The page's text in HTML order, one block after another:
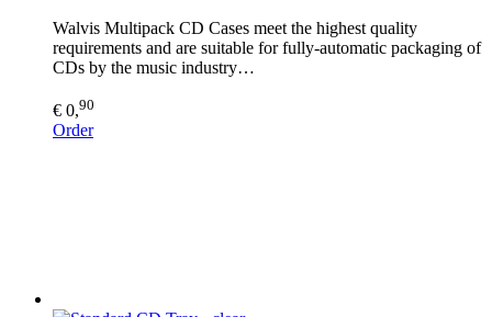
Walvis Multipack CD Cases meet the highest quality
requirements and are suitable for fully-automatic packaging of
CDs by the music industry…
€ 0,90
Order